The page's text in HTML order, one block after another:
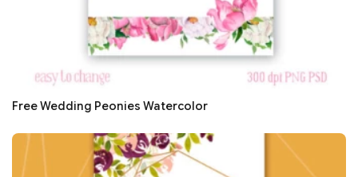
Free Wedding Peonies Watercolor